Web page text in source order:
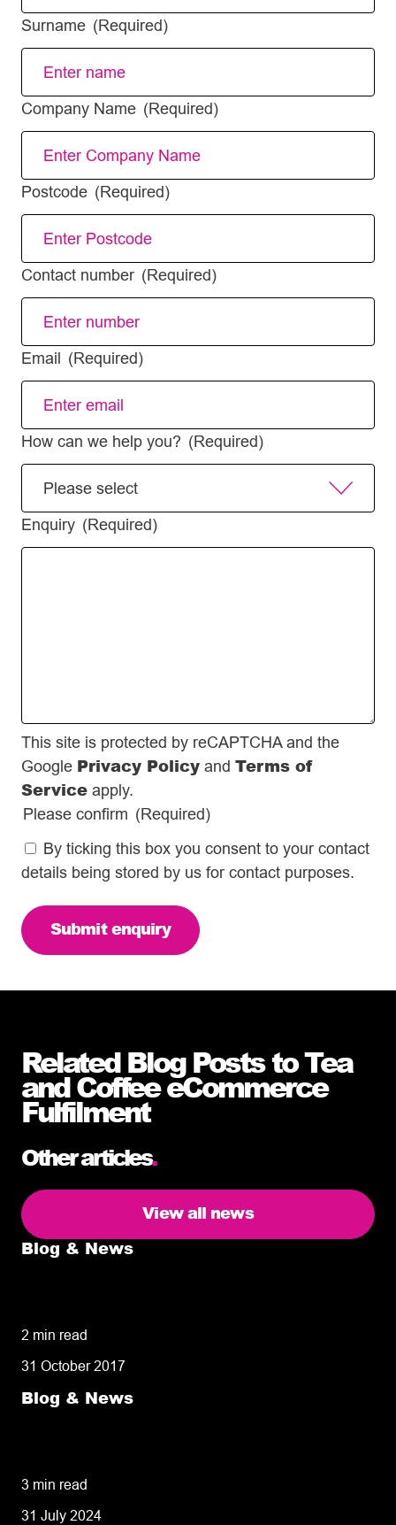
Surname (Required)
Company Name (Required)
Postcode (Required)
Contact number (Required)
Email (Required)
How can we help you? (Required)
Enquiry (Required)
This site is protected by reCAPTCHA and the
Google Privacy Policy and Terms of
Service apply.
Please confirm (Required)
By ticking this box you consent to your contact
details being stored by us for contact purposes.
Related Blog Posts to Tea
and Coffee eCommerce
Fulfilment
Other articles.
View all news
Blog & News
2 min read
31 October 2017
Blog & News
3 min read
31 July 2024